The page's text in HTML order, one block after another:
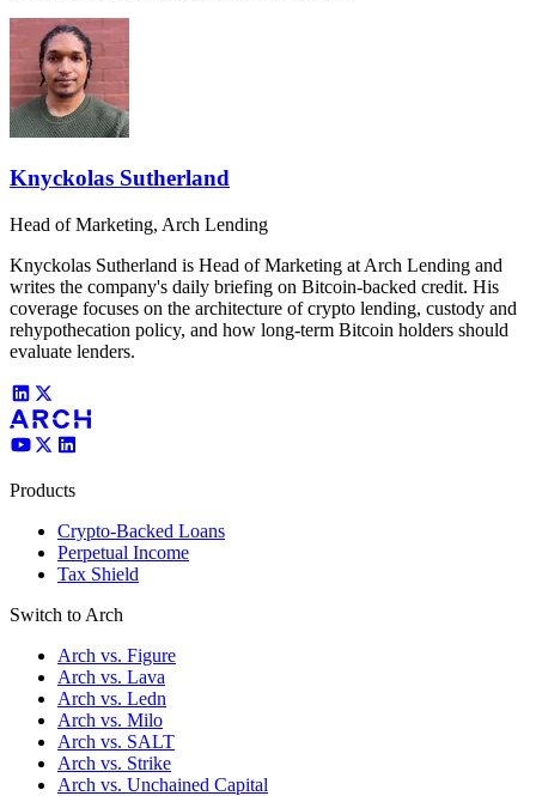
Knyckolas Sutherland
Head of Marketing, Arch Lending
Knyckolas Sutherland is Head of Marketing at Arch Lending and
writes the company's daily briefing on Bitcoin-backed credit. His
coverage focuses on the architecture of crypto lending, custody and
rehypothecation policy, and how long-term Bitcoin holders should
evaluate lenders.
Products
Crypto-Backed Loans
Perpetual Income
Tax Shield
Switch to Arch
Arch vs. Figure
Arch vs. Lava
Arch vs. Ledn
Arch vs. Milo
Arch vs. SALT
Arch vs. Strike
Arch vs. Unchained Capital